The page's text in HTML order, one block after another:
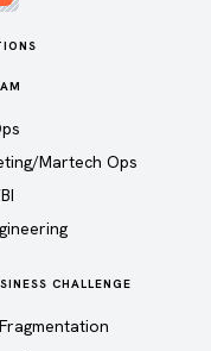
Martech Ops
CHALLENGE